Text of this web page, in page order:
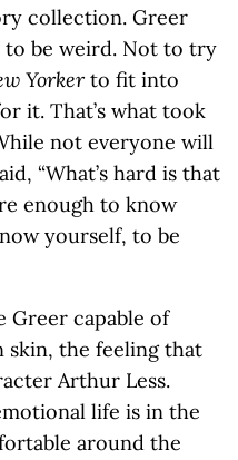
collection. Greer
to be weird. Not to try
Yorkerto fit into
it. That’s what took
not everyone will
“What’s hard is that
enough to know
yourself, to be
Greer capable of
skin, the feeling that
Arthur Less.
life is in the
around the